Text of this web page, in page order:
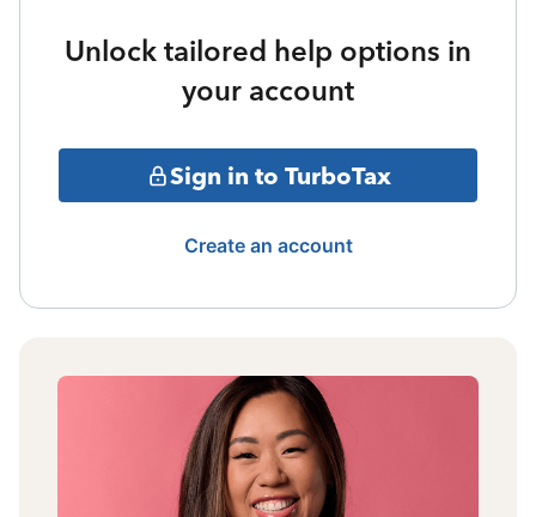
Unlock tailored help options in
your account
Sign in to TurboTax
Create an account